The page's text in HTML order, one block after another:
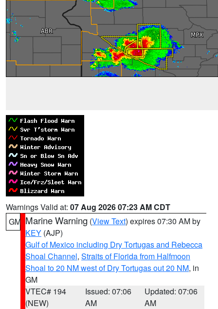
Warnings Valid at: 07 Aug 2026 07:23 AM CDT
GM Marine Warning (View Text) expires 07:30 AM by
KEY (AJP)
Gulf of Mexico including Dry Tortugas and Rebecca
Shoal Channel, Straits of Florida from Halfmoon
Shoal to 20 NM west of Dry Tortugas out 20 NM, in
GM
VTEC# 194
(NEW)
Issued: 07:06
AM
Updated: 07:06
AM